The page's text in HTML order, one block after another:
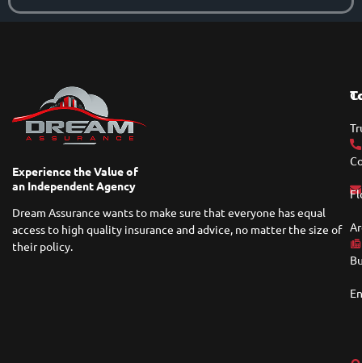
Experience the Value of
an Independent Agency
Dream Assurance wants to make sure that everyone has equal
access to high quality insurance and advice, no matter the size of
their policy.